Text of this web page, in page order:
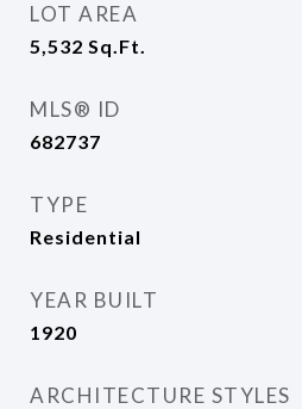
LOT AREA
5,532 Sq.Ft.
MLS® ID
682737
TYPE
Residential
YEAR BUILT
1920
ARCHITECTURE STYLES